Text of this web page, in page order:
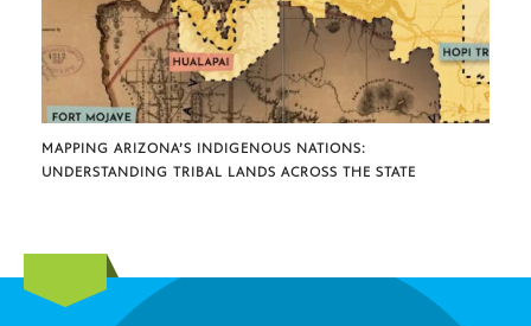
MAPPING ARIZONA’S INDIGENOUS NATIONS:
UNDERSTANDING TRIBAL LANDS ACROSS THE STATE